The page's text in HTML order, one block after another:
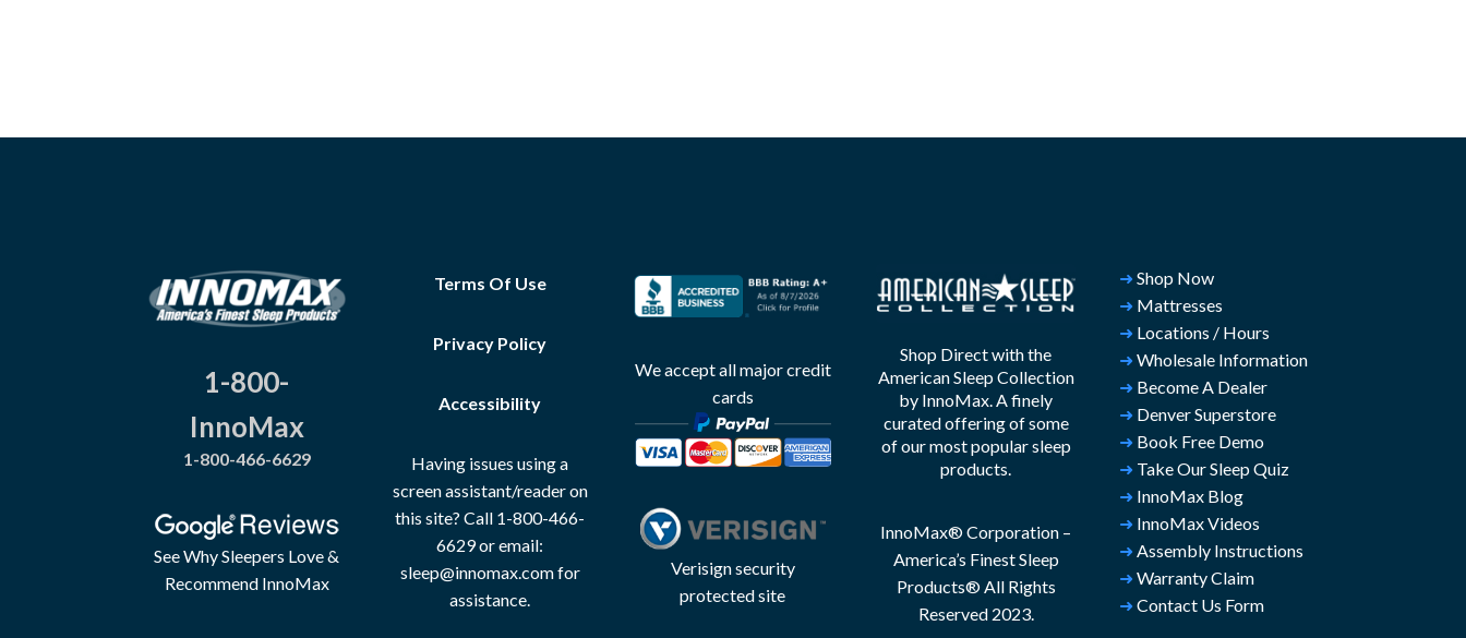
1-800-
InnoMax
1-800-466-6629
See Why Sleepers Love &
Recommend InnoMax
Terms Of Use
Privacy Policy
Accessibility
Having issues using a
screen assistant/reader on
this site? Call 1-800-466-
6629 or email:
sleep@innomax.com for
assistance.
We accept all major credit
cards
Verisign security
protected site
Shop Direct with the
American Sleep Collection
by InnoMax. A finely
curated offering of some
of our most popular sleep
products.
InnoMax® Corporation –
America’s Finest Sleep
Products® All Rights
Reserved 2023.
➜ Shop Now
➜ Mattresses
➜ Locations / Hours
➜ Wholesale Information
➜ Become A Dealer
➜ Denver Superstore
➜ Book Free Demo
➜ Take Our Sleep Quiz
➜ InnoMax Blog
➜ InnoMax Videos
➜ Assembly Instructions
➜ Warranty Claim
➜ Contact Us Form